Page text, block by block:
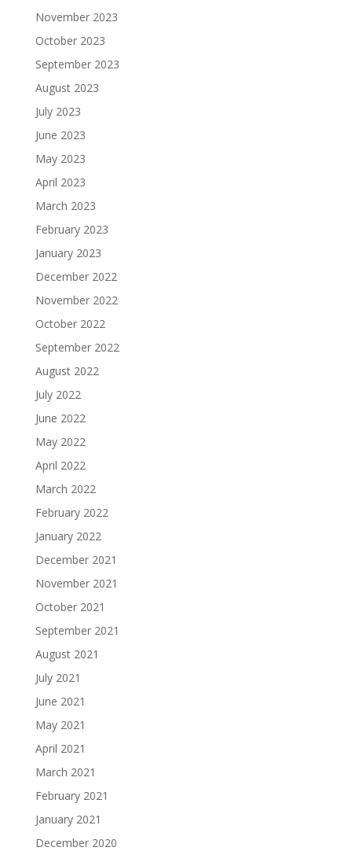
November 2023
October 2023
September 2023
August 2023
July 2023
June 2023
May 2023
April 2023
March 2023
February 2023
January 2023
December 2022
November 2022
October 2022
September 2022
August 2022
July 2022
June 2022
May 2022
April 2022
March 2022
February 2022
January 2022
December 2021
November 2021
October 2021
September 2021
August 2021
July 2021
June 2021
May 2021
April 2021
March 2021
February 2021
January 2021
December 2020